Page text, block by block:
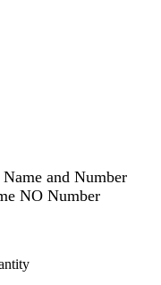
and Number
NO Number